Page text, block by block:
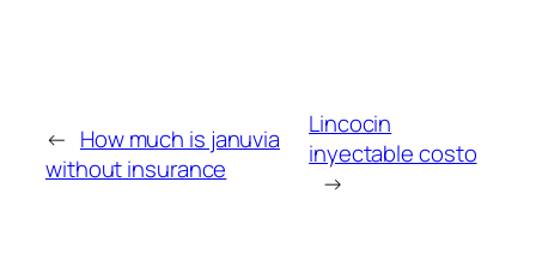
← How much is januvia
without insurance
Lincocin
inyectable costo
→